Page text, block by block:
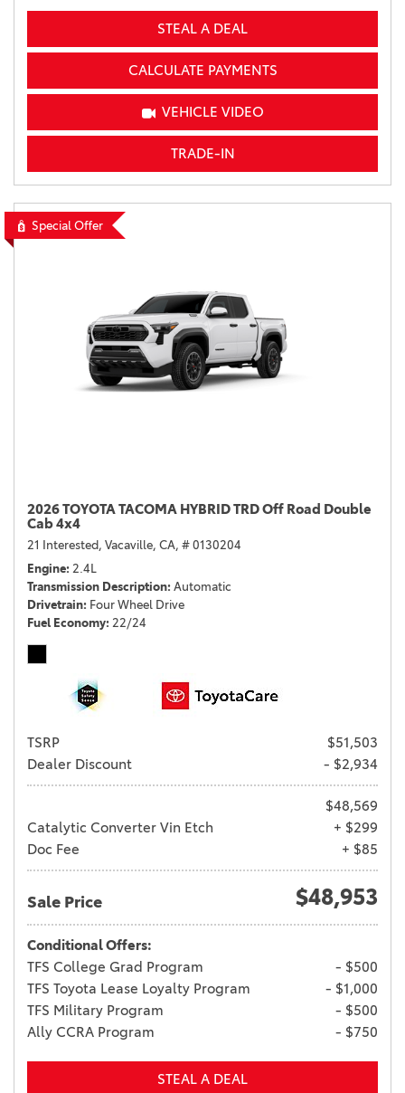
STEAL A DEAL
CALCULATE PAYMENTS
VEHICLE VIDEO
TRADE-IN
Special Offer
2026 TOYOTA TACOMA HYBRID TRD Off Road Double
Cab 4x4
21 Interested, Vacaville, CA, # 0130204
Engine 2.4L
Transmission Description Automatic
Drivetrain Four Wheel Drive
Fuel Economy 22/24
TSRP
$51,503
Dealer Discount
- $2,934
$48,569
Catalytic Converter Vin Etch
+ $299
Doc Fee
+ $85
Sale Price $48,953
Conditional Offers:
TFS College Grad Program
- $500
TFS Toyota Lease Loyalty Program
- $1,000
TFS Military Program
- $500
Ally CCRA Program
- $750
STEAL A DEAL